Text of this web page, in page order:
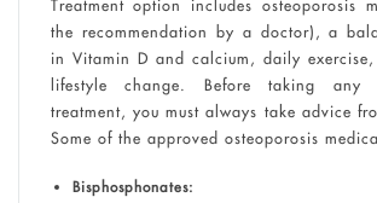
Treatment option includes osteoporosis
the recommendation by a doctor), a
in Vitamin D and calcium, daily
lifestyle change. Before taking
treatment, you must always take advice
Some of the approved osteoporosis
Bisphosphonates: